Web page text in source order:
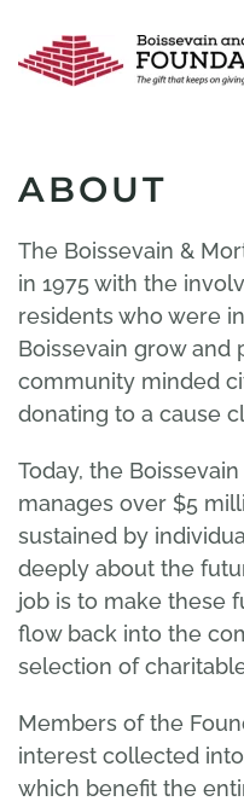
Skip to main
ABOUT
The Boissevain &
in 1975 with the
residents who were
Boissevain grow and
community minded
donating to a cause
Today, the
manages over $5
sustained by
deeply about the
job is to make these
flow back into the
selection of
Members of the
interest collected
which benefit the